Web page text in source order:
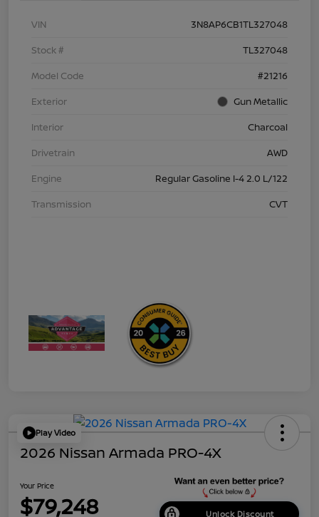
VIN
3N8AP6CB1TL327048
Stock #
TL327048
Model Code
#21216
Exterior
Gun Metallic
Interior
Charcoal
Drivetrain
AWD
Engine
Regular Gasoline I-4 2.0 L/122
Transmission
CVT
Play Video
2026 Nissan Armada PRO-4X
Your Price
$79,248 Unlock Discount